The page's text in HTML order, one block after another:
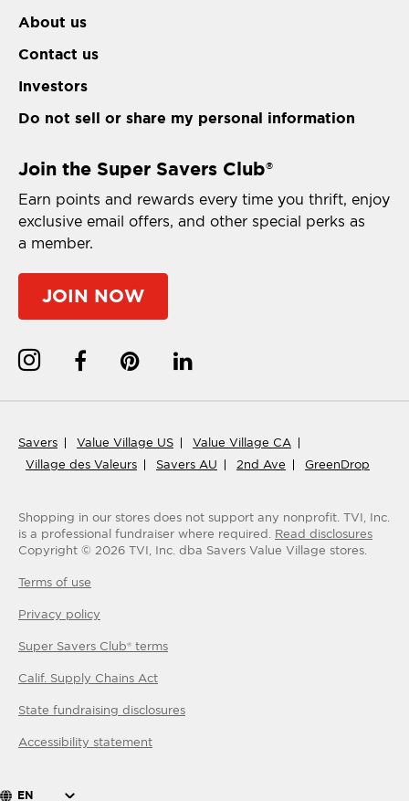
About us
Contact us
Investors
Do not sell or share my personal information
Join the Super Savers Club®
Earn points and rewards every time you thrift, enjoy
exclusive email offers, and other special perks as
a member.
JOIN NOW
Savers Value Village US
Value Village CA
Village des Valeurs
Savers AU 2nd Ave GreenDrop
Shopping in our stores does not support any nonprofit. TVI, Inc.
is a professional fundraiser where required. Read disclosures
Copyright © 2026 TVI, Inc. dba Savers Value Village stores.
Terms of use
Privacy policy
Super Savers Club® terms
Calif. Supply Chains Act
State fundraising disclosures
Accessibility statement
EN